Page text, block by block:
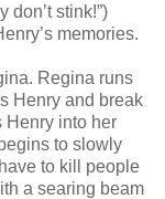
don’t stink!”)
memories.
Regina runs
Henry and break
Henry into her
to slowly
to kill people
a searing beam